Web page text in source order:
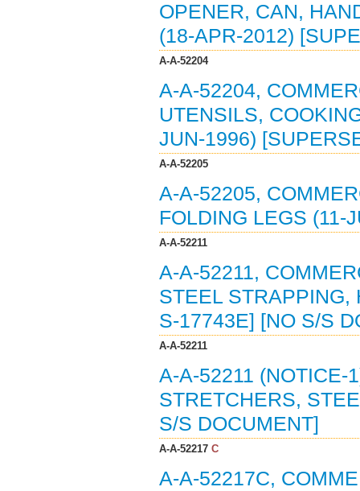
OPENER, CAN,
(18-APR-2012)
A-A-52204
A-A-52204,
UTENSILS,
JUN-1996)
A-A-52205
A-A-52205,
FOLDING LEGS (11-
A-A-52211
A-A-52211,
STEEL STRAPPING,
S-17743E] [NO S/S
A-A-52211
A-A-52211 (NOTICE-
STRETCHERS,
S/S DOCUMENT]
A-A-52217C
A-A-52217C,